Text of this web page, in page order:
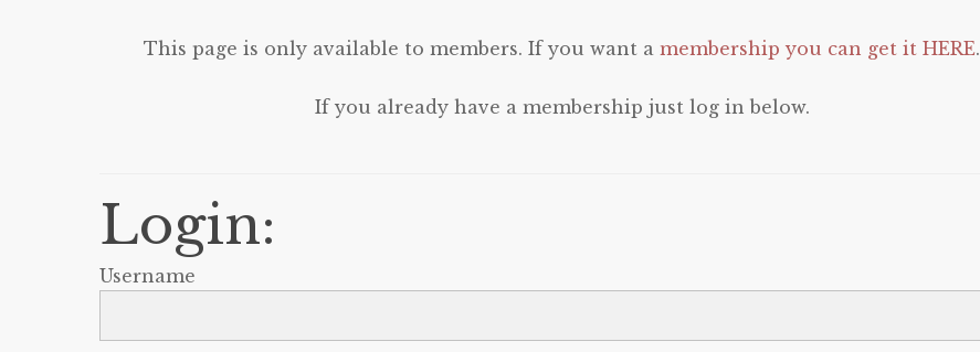
This page is only available to members. If you want amembership you can get it HERE.
If you already have a membership just log in below.
Login:
Username